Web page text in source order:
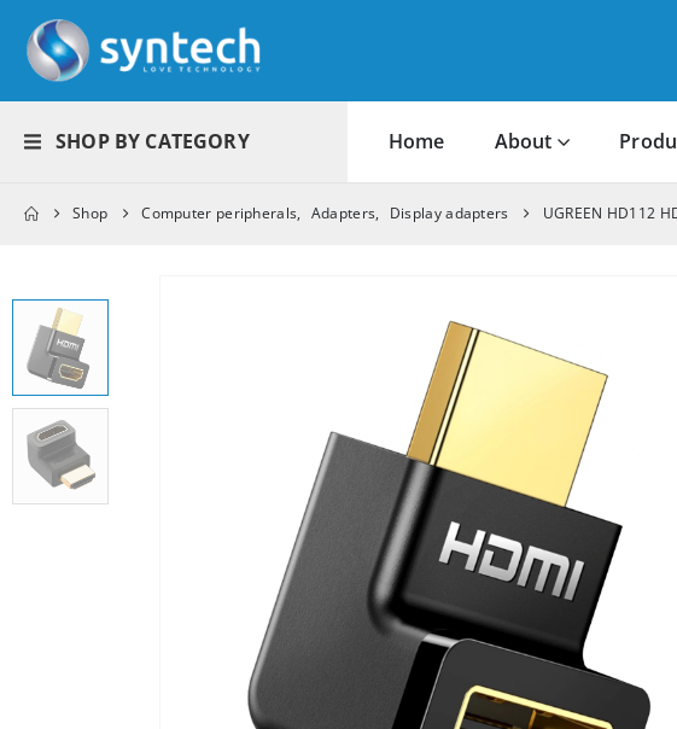
SHOP BY CATEGORY Home About
Shop Computer peripherals, Adapters, Display adapters UGREEN HD112